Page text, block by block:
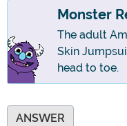
Monster
The adult
Skin
head to toe.
ANSWER